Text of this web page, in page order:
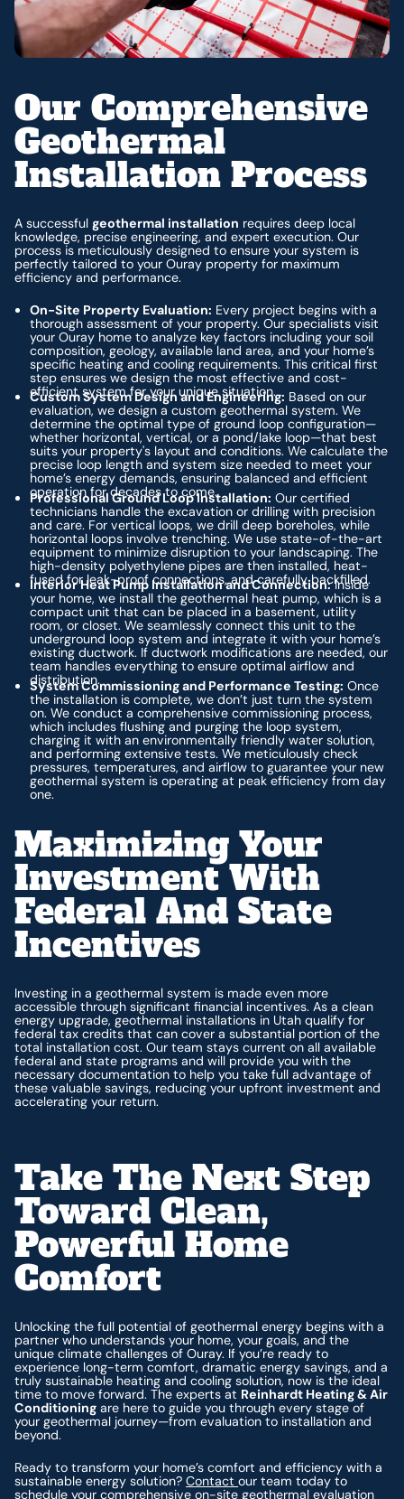
Our Comprehensive
Geothermal
Installation Process
A successfulgeothermal installation requires deep local
knowledge, precise engineering, and expert execution. Our
process is meticulously designed to ensure your system is
perfectly tailored to your Ouray property for maximum
efficiency and performance.
On-Site Property Evaluation: Every project begins with a
thorough assessment of your property. Our specialists visit
your Ouray home to analyze key factors including your soil
composition, geology, available land area, and your home’s
specific heating and cooling requirements. This critical first
step ensures we design the most effective and cost-
efficient system for your unique situation.
Custom System Design and Engineering: Based on our
evaluation, we design a custom geothermal system. We
determine the optimal type of ground loop configuration—
whether horizontal, vertical, or a pond/lake loop—that best
suits your property's layout and conditions. We calculate the
precise loop length and system size needed to meet your
home’s energy demands, ensuring balanced and efficient
operation for decades to come.
Professional Ground Loop Installation: Our certified
technicians handle the excavation or drilling with precision
and care. For vertical loops, we drill deep boreholes, while
horizontal loops involve trenching. We use state-of-the-art
equipment to minimize disruption to your landscaping. The
high-density polyethylene pipes are then installed, heat-
fused for leak-proof connections, and carefully backfilled.
Interior Heat Pump Installation and Connection:Inside
your home, we install the geothermal heat pump, which is a
compact unit that can be placed in a basement, utility
room, or closet. We seamlessly connect this unit to the
underground loop system and integrate it with your home’s
existing ductwork. If ductwork modifications are needed, our
team handles everything to ensure optimal airflow and
distribution.
System Commissioning and Performance Testing: Once
the installation is complete, we don’t just turn the system
on. We conduct a comprehensive commissioning process,
which includes flushing and purging the loop system,
charging it with an environmentally friendly water solution,
and performing extensive tests. We meticulously check
pressures, temperatures, and airflow to guarantee your new
geothermal system is operating at peak efficiency from day
one.
Maximizing Your
Investment With
Federal And State
Incentives
Investing in a geothermal system is made even more
accessible through significant financial incentives. As a clean
energy upgrade, geothermal installations in Utah qualify for
federal tax credits that can cover a substantial portion of the
total installation cost. Our team stays current on all available
federal and state programs and will provide you with the
necessary documentation to help you take full advantage of
these valuable savings, reducing your upfront investment and
accelerating your return.
Take The Next Step
Toward Clean,
Powerful Home
Comfort
Unlocking the full potential of geothermal energy begins with a
partner who understands your home, your goals, and the
unique climate challenges of Ouray. If you’re ready to
experience long-term comfort, dramatic energy savings, and a
truly sustainable heating and cooling solution, now is the ideal
time to move forward. The experts at Reinhardt Heating & Air
Conditioning are here to guide you through every stage of
your geothermal journey—from evaluation to installation and
beyond.
Ready to transform your home’s comfort and efficiency with a
sustainable energy solution?Contactour team today to
schedule your comprehensive on-site geothermal evaluation